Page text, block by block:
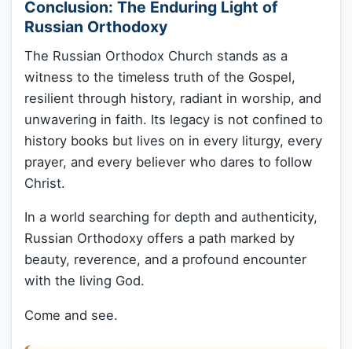
Conclusion: The Enduring Light of
Russian Orthodoxy
The Russian Orthodox Church stands as a
witness to the timeless truth of the Gospel,
resilient through history, radiant in worship, and
unwavering in faith. Its legacy is not confined to
history books but lives on in every liturgy, every
prayer, and every believer who dares to follow
Christ.
In a world searching for depth and authenticity,
Russian Orthodoxy offers a path marked by
beauty, reverence, and a profound encounter
with the living God.
Come and see.